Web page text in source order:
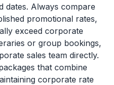
dates. Always compare
promotional rates,
exceed corporate
or group bookings,
sales team directly.
that combine
corporate rate